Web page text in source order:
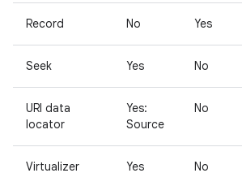
Record No Yes
Seek Yes No
URI data
locator
Yes:
Source
No
Virtualizer Yes No